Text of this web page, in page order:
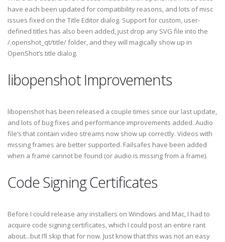
have each been updated for compatibility reasons, and lots of misc
issues fixed on the Title Editor dialog. Support for custom, user-
defined titles has also been added, just drop any SVG file into the
/.openshot_qt/title/ folder, and they will magically show up in
OpenShot’s title dialog.
libopenshot Improvements
libopenshot has been released a couple times since our last update,
and lots of bug fixes and performance improvements added. Audio
file’s that contain video streams now show up correctly. Videos with
missing frames are better supported. Failsafes have been added
when a frame cannot be found (or audio is missing from a frame).
Code Signing Certificates
Before I could release any installers on Windows and Mac, I had to
acquire code signing certificates, which I could post an entire rant
about...but I’ll skip that for now. Just know that this was not an easy